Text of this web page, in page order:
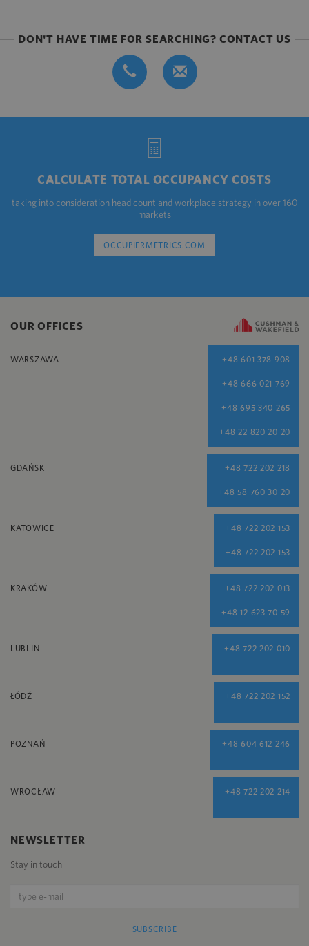
DON'T HAVE TIME FOR SEARCHING? CONTACT US
CALCULATE TOTAL OCCUPANCY COSTS
taking into consideration head count and workplace strategy in over 160
markets
OCCUPIERMETRICS.COM
OUR OFFICES
WARSZAWA +48 601 378 908
+48 666 021 769
+48 695 340 265
+48 22 820 20 20
GDAŃSK +48 722 202 218
+48 58 760 30 20
KATOWICE +48 722 202 153
+48 722 202 153
KRAKÓW +48 722 202 013
+48 12 623 70 59
LUBLIN +48 722 202 010
ŁÓDŹ +48 722 202 152
POZNAŃ +48 604 612 246
WROCŁAW +48 722 202 214
NEWSLETTER
Stay in touch
SUBSCRIBE